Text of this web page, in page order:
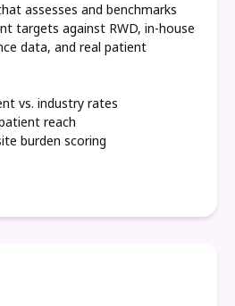
assesses and benchmarks
targets against RWD, in-house
data, and real patient
vs. industry rates
reach
burden scoring